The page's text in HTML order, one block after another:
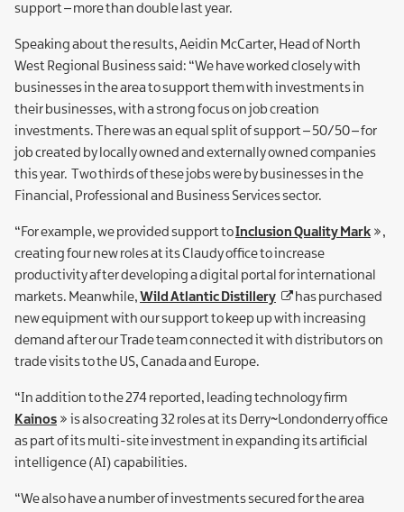
support – more than double last year.
Speaking about the results, Aeidin McCarter, Head of North
West Regional Business said: “We have worked closely with
businesses in the area to support them with investments in
their businesses, with a strong focus on job creation
investments. There was an equal split of support – 50/50 – for
job created by locally owned and externally owned companies
this year. Two thirds of these jobs were by businesses in the
Financial, Professional and Business Services sector.
“For example, we provided support toInclusion Quality Mark
,
creating four new roles at its Claudy office to increase
productivity after developing a digital portal for international
markets. Meanwhile,Wild Atlantic Distillery
has purchased
new equipment with our support to keep up with increasing
demand after our Trade team connected it with distributors on
trade visits to the US, Canada and Europe.
“In addition to the 274 reported, leading technology firm
Kainos
is also creating 32 roles at its Derry~Londonderry office
as part of its multi-site investment in expanding its artificial
intelligence (AI) capabilities.
“We also have a number of investments secured for the area